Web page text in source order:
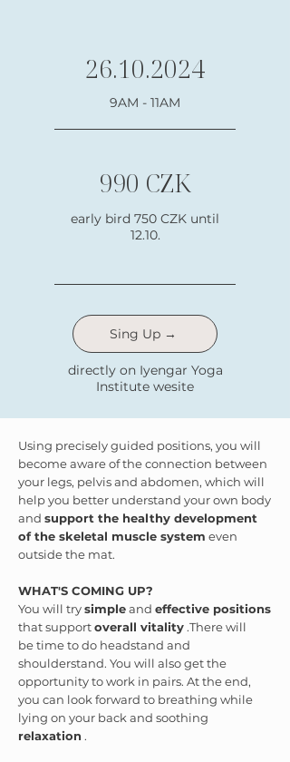
26.10.2024
9AM - 11AM
990 CZK
early bird 750 CZK until
12.10.
Sing Up →
directly on Iyengar Yoga
Institute wesite
Using precisely guided positions, you will
become aware of the connection between
your legs, pelvis and abdomen, which will
help you better understand your own body
and support the healthy development
of the skeletal muscle system even
outside the mat.
WHAT'S COMING UP?
You will trysimpleand effective positions
that supportoverall vitality .There will
be time to do headstand and
shoulderstand. You will also get the
opportunity to work in pairs. At the end,
you can look forward to breathing while
lying on your back and soothing
relaxation .